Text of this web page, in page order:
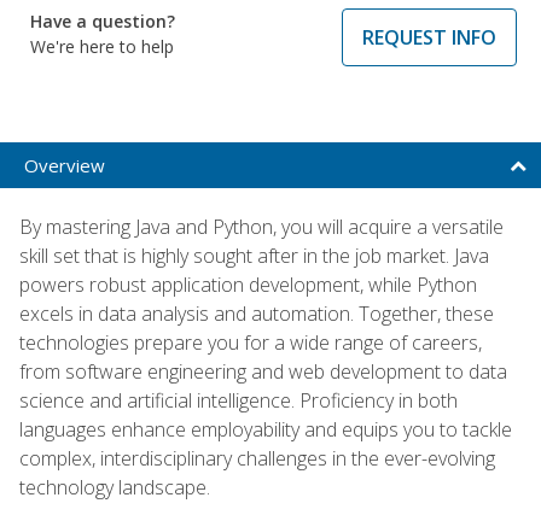
Have a question?
We're here to help
REQUEST INFO
Overview
By mastering Java and Python, you will acquire a versatile
skill set that is highly sought after in the job market. Java
powers robust application development, while Python
excels in data analysis and automation. Together, these
technologies prepare you for a wide range of careers,
from software engineering and web development to data
science and artificial intelligence. Proficiency in both
languages enhance employability and equips you to tackle
complex, interdisciplinary challenges in the ever-evolving
technology landscape.